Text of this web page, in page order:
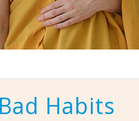
Habits